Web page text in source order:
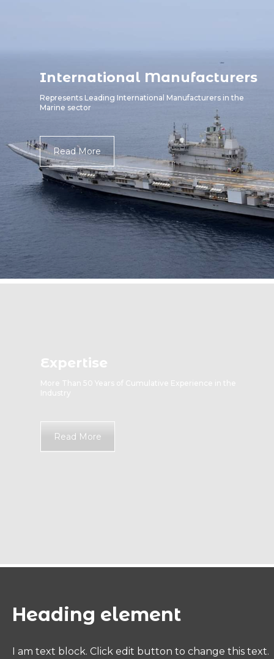
International Manufacturers
Represents Leading International Manufacturers in the
Marine sector
Read More
Expertise
More Than 50 Years of Cumulative Experience in the
Industry
Read More
Heading element
I am text block. Click edit button to change this text.